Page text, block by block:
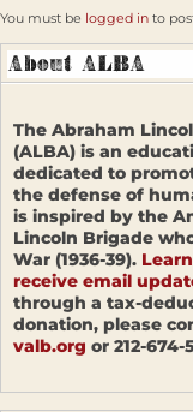
You must be logged in to
The Abraham
(ALBA) is an
dedicated to
the defense of
is inspired by the
Lincoln Brigade
War (1936-39).
receive email
through a tax-
donation, please
valb.org or 212-674-